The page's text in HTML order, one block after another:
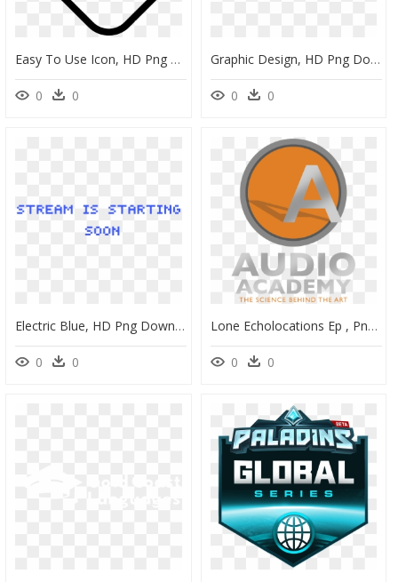
Easy To Use Icon, HD Png Download
0 0
Graphic Design, HD Png Download
0 0
Electric Blue, HD Png Download
0 0
Lone Echolocations Ep , Png Download - Circle, Transparent Png
0 0